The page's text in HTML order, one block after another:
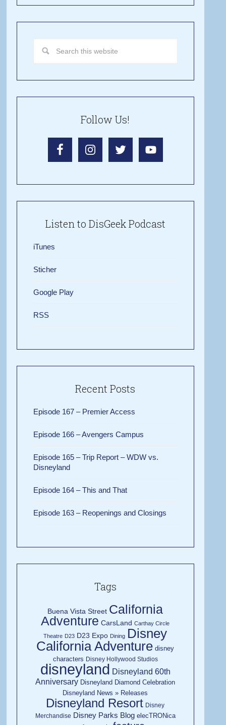
Follow Us!
Listen to DisGeek Podcast
iTunes
Sticher
Google Play
RSS
Recent Posts
Episode 167 – Premier Access
Episode 166 – Avengers Campus
Episode 165 – Trip Report – WDW vs.
Disneyland
Episode 164 – This and That
Episode 163 – Reopenings and Closings
Tags
Buena Vista Street California
Adventure CarsLand Carthay Circle
Theatre D23 D23 Expo Dining Disney
California Adventure disney
characters Disney Hollywood Studios
disneyland Disneyland 60th
Anniversary Disneyland Diamond Celebration
Disneyland News » Releases
Disneyland Resort Disney
Merchandise Disney Parks Blog elecTRONica